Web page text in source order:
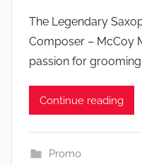
The Legendary
Composer – McCoy
passion for
Continue reading
Promo